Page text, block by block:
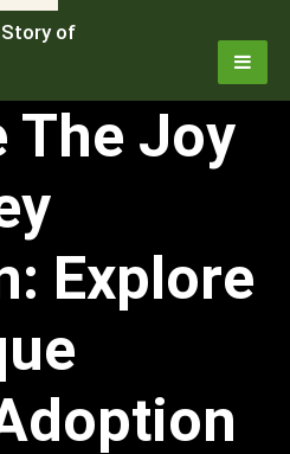
Story of
The Joy
Explore